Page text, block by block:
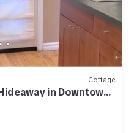
Cottage
in Downtown